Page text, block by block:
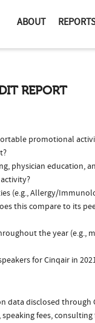
ABOUT
REPORT
promotional
physician education,
(e.g., Allergy/
this compare to its
the year (e.g.,
for Cinqair in
data disclosed through
fees, consulting